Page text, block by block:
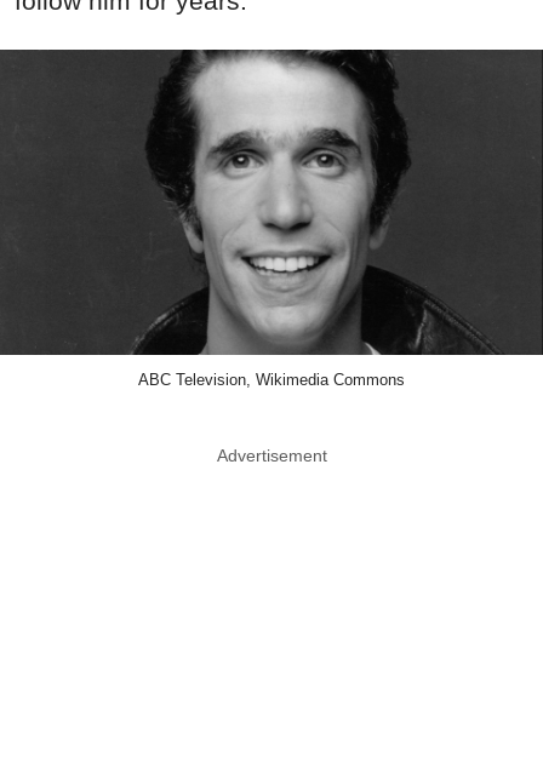
ABC Television, Wikimedia Commons
Advertisement